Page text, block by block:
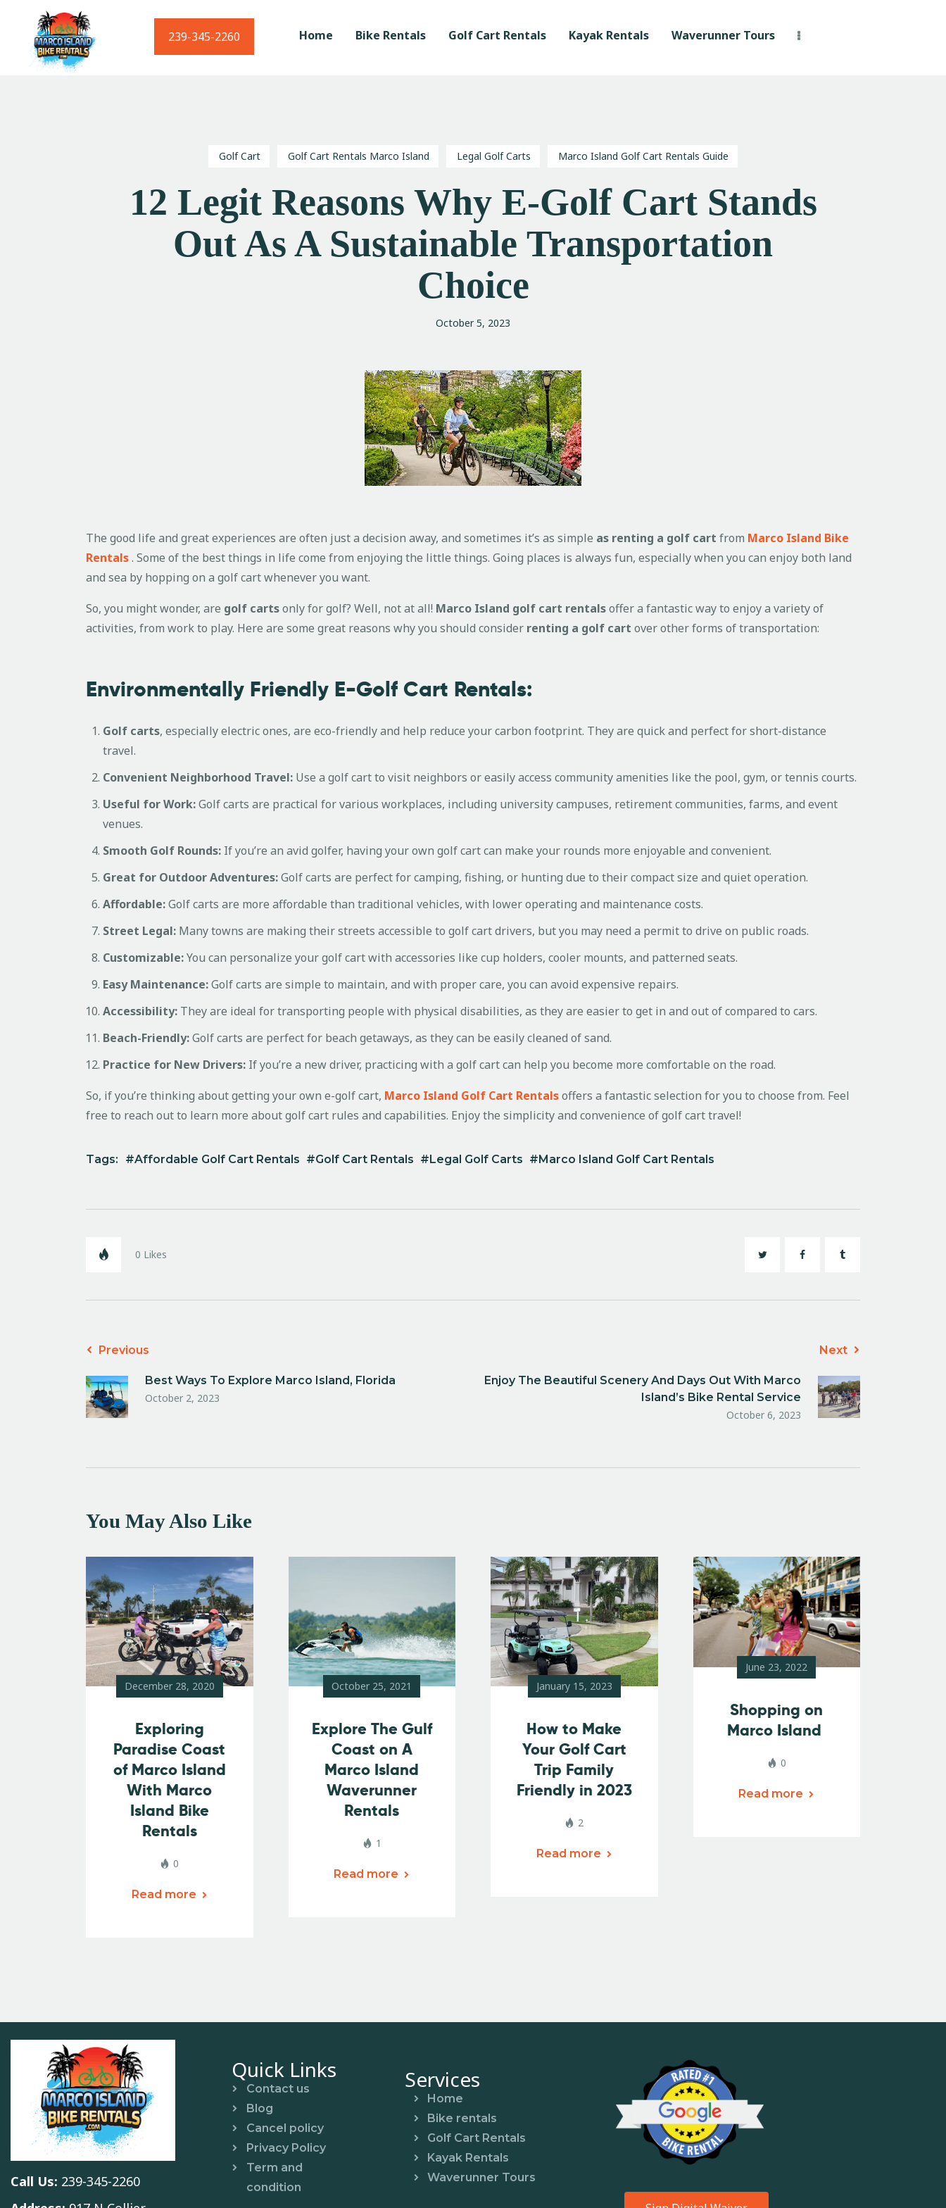
239-345-2260 Home Bike Rentals Golf Cart Rentals Kayak Rentals Waverunner Tours
Waverunner Tours
Local Love Program
Blog
Golf Cart Golf Cart Rentals Marco Island Legal Golf Carts Marco Island Golf Cart Rentals Guide
12 Legit Reasons Why E-Golf Cart Stands
Out As A Sustainable Transportation
Choice
October 5, 2023
The good life and great experiences are often just a decision away, and sometimes it’s as simple as renting a golf cart from Marco Island Bike
Rentals. Some of the best things in life come from enjoying the little things. Going places is always fun, especially when you can enjoy both land
and sea by hopping on a golf cart whenever you want.
So, you might wonder, are golf cartsonly for golf? Well, not at all! Marco Island golf cart rentalsoffer a fantastic way to enjoy a variety of
activities, from work to play. Here are some great reasons why you should consider renting a golf cart over other forms of transportation:
Environmentally Friendly E-Golf Cart Rentals:
Golf carts, especially electric ones, are eco-friendly and help reduce your carbon footprint. They are quick and perfect for short-distance
travel.
Convenient Neighborhood Travel: Use a golf cart to visit neighbors or easily access community amenities like the pool, gym, or tennis courts.
Useful for Work:Golf carts are practical for various workplaces, including university campuses, retirement communities, farms, and event
venues.
Smooth Golf Rounds: If you’re an avid golfer, having your own golf cart can make your rounds more enjoyable and convenient.
Great for Outdoor Adventures:Golf carts are perfect for camping, fishing, or hunting due to their compact size and quiet operation.
Affordable:Golf carts are more affordable than traditional vehicles, with lower operating and maintenance costs.
Street Legal: Many towns are making their streets accessible to golf cart drivers, but you may need a permit to drive on public roads.
Customizable:You can personalize your golf cart with accessories like cup holders, cooler mounts, and patterned seats.
Easy Maintenance:Golf carts are simple to maintain, and with proper care, you can avoid expensive repairs.
Accessibility: They are ideal for transporting people with physical disabilities, as they are easier to get in and out of compared to cars.
Beach-Friendly:Golf carts are perfect for beach getaways, as they can be easily cleaned of sand.
Practice for New Drivers: If you’re a new driver, practicing with a golf cart can help you become more comfortable on the road.
So, if you’re thinking about getting your own e-golf cart, Marco Island Golf Cart Rentalsoffers a fantastic selection for you to choose from. Feel
free to reach out to learn more about golf cart rules and capabilities. Enjoy the simplicity and convenience of golf cart travel!
Tags: Affordable Golf Cart Rentals Golf Cart Rentals Legal Golf Carts Marco Island Golf Cart Rentals
0 Likes
Previous
Best Ways To Explore Marco Island, Florida
October 2, 2023
Next
Enjoy The Beautiful Scenery And Days Out With Marco
Island’s Bike Rental Service
October 6, 2023
You May Also Like
December 28, 2020
Exploring
Paradise Coast
of Marco Island
With Marco
Island Bike
Rentals
0
Read more
October 25, 2021
Explore The Gulf
Coast on A
Marco Island
Waverunner
Rentals
1
Read more
January 15, 2023
How to Make
Your Golf Cart
Trip Family
Friendly in 2023
2
Read more
June 23, 2022
Shopping on
Marco Island
0
Read more
Call Us: 239-345-2260
Quick Links
Contact us
Blog
Cancel policy
Privacy Policy
Term and
condition
Services
Home
Bike rentals
Golf Cart Rentals
Kayak Rentals
Waverunner Tours